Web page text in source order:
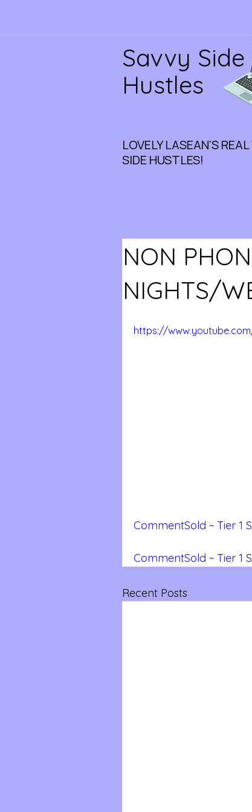
Savvy Side
Hustles
LOVELY LASEAN'S
SIDE HUSTLES!
NON
NIGHTS/
https://
CommentSold ~ Tier 1
CommentSold ~ Tier 1
Recent Posts